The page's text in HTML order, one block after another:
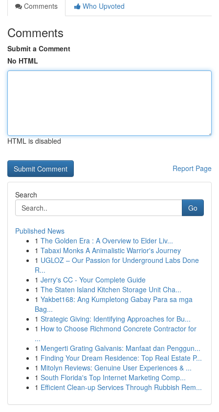
Comments
Who Upvoted
Comments
Submit a Comment
No HTML
HTML is disabled
Report Page
Search
Go
Published News
1 The Golden Era : A Overview to Elder Liv...
1 Tabaxi Monks A Animalistic Warrior's Journey
1 UGLOZ – Our Passion for Underground Labs Done
R...
1 Jerry's CC - Your Complete Guide
1 The Staten Island Kitchen Storage Unit Cha...
1 Yakbet168: Ang Kumpletong Gabay Para sa mga
Bag...
1 Strategic Giving: Identifying Approaches for Bu...
1 How to Choose Richmond Concrete Contractor for
...
1 Mengerti Grating Galvanis: Manfaat dan Penggun...
1 Finding Your Dream Residence: Top Real Estate P...
1 Mitolyn Reviews: Genuine User Experiences & ...
1 South Florida's Top Internet Marketing Comp...
1 Efficient Clean-up Services Through Rubbish Rem...